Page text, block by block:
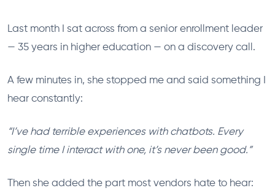
Last month I sat across from a senior enrollment leader
— 35 years in higher education — on a discovery call.
A few minutes in, she stopped me and said something I
hear constantly:
“I’ve had terrible experiences with chatbots. Every
single time I interact with one, it’s never been good.”
Then she added the part most vendors hate to hear: